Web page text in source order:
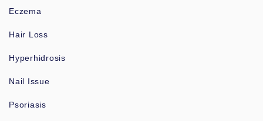
Eczema
Hair Loss
Hyperhidrosis
Nail Issue
Psoriasis